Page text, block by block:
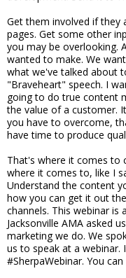
Get them involved if they
pages. Get some other
you may be overlooking.
wanted to make. We
what we've talked about
"Braveheart" speech. I
going to do true content
the value of a customer.
you have to overcome,
have time to produce
That's where it comes to
where it comes to, like I
Understand the content
how you can get it out
channels. This webinar is
Jacksonville AMA asked
marketing we do. We
us to speak at a
#SherpaWebinar. You